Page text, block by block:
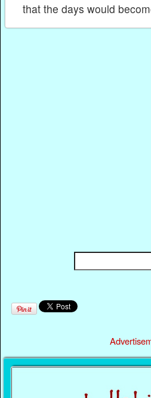
that the days would